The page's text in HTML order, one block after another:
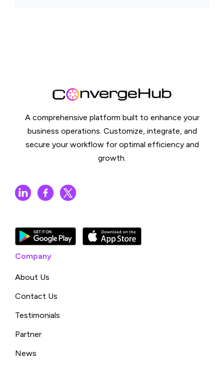
A comprehensive platform built to enhance your
business operations. Customize, integrate, and
secure your workflow for optimal efficiency and
growth.
Company
About Us
Contact Us
Testimonials
Partner
News